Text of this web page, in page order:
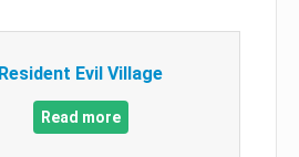
Resident Evil Village
Read more